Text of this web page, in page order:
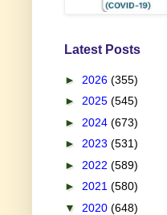
Latest Posts
► 2026 (355)
► 2025 (545)
► 2024 (673)
► 2023 (531)
► 2022 (589)
► 2021 (580)
▼ 2020 (648)